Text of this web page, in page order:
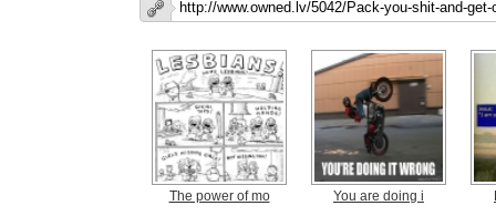
The power of mo You are doing i